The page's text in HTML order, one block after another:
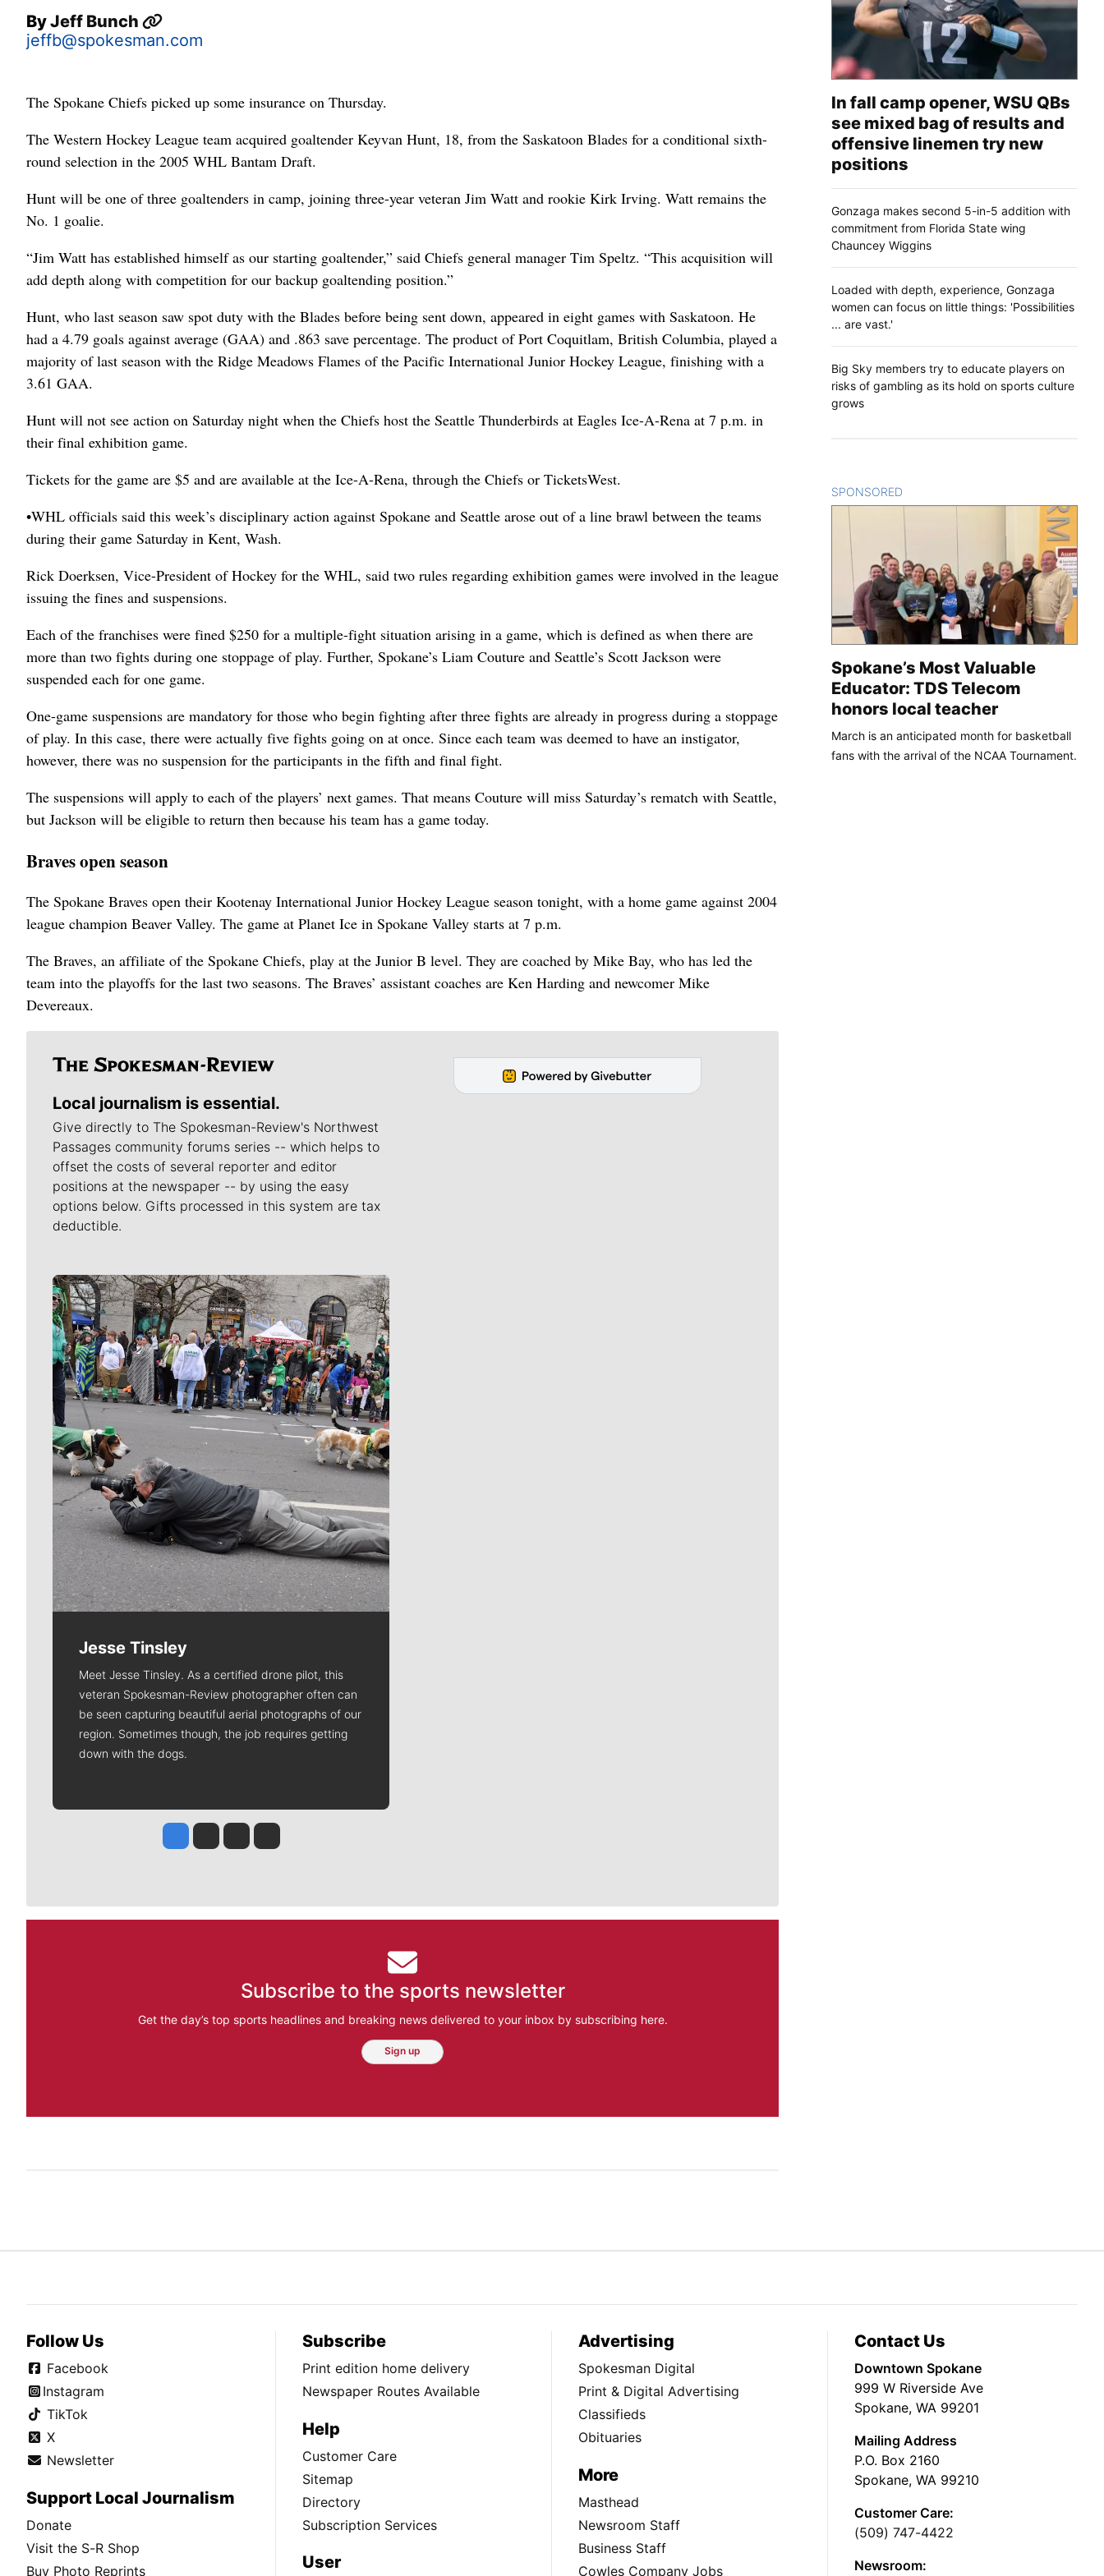
ByJeff Bunch
jeffb@spokesman.com
The Spokane Chiefs picked up some insurance on Thursday.
The Western Hockey League team acquired goaltender Keyvan Hunt, 18, from the Saskatoon Blades for a conditional sixth-
round selection in the 2005 WHL Bantam Draft.
Hunt will be one of three goaltenders in camp, joining three-year veteran Jim Watt and rookie Kirk Irving. Watt remains the
No. 1 goalie.
“Jim Watt has established himself as our starting goaltender,” said Chiefs general manager Tim Speltz. “This acquisition will
add depth along with competition for our backup goaltending position.”
Hunt, who last season saw spot duty with the Blades before being sent down, appeared in eight games with Saskatoon. He
had a 4.79 goals against average (GAA) and .863 save percentage. The product of Port Coquitlam, British Columbia, played a
majority of last season with the Ridge Meadows Flames of the Pacific International Junior Hockey League, finishing with a
3.61 GAA.
Hunt will not see action on Saturday night when the Chiefs host the Seattle Thunderbirds at Eagles Ice-A-Rena at 7 p.m. in
their final exhibition game.
Tickets for the game are $5 and are available at the Ice-A-Rena, through the Chiefs or TicketsWest.
•WHL officials said this week’s disciplinary action against Spokane and Seattle arose out of a line brawl between the teams
during their game Saturday in Kent, Wash.
Rick Doerksen, Vice-President of Hockey for the WHL, said two rules regarding exhibition games were involved in the league
issuing the fines and suspensions.
Each of the franchises were fined $250 for a multiple-fight situation arising in a game, which is defined as when there are
more than two fights during one stoppage of play. Further, Spokane’s Liam Couture and Seattle’s Scott Jackson were
suspended each for one game.
One-game suspensions are mandatory for those who begin fighting after three fights are already in progress during a stoppage
of play. In this case, there were actually five fights going on at once. Since each team was deemed to have an instigator,
however, there was no suspension for the participants in the fifth and final fight.
The suspensions will apply to each of the players’ next games. That means Couture will miss Saturday’s rematch with Seattle,
but Jackson will be eligible to return then because his team has a game today.
Braves open season
The Spokane Braves open their Kootenay International Junior Hockey League season tonight, with a home game against 2004
league champion Beaver Valley. The game at Planet Ice in Spokane Valley starts at 7 p.m.
The Braves, an affiliate of the Spokane Chiefs, play at the Junior B level. They are coached by Mike Bay, who has led the
team into the playoffs for the last two seasons. The Braves’ assistant coaches are Ken Harding and newcomer Mike
Devereaux.
Local journalism is essential.
Give directly to The Spokesman-Review's Northwest
Passages community forums series -- which helps to
offset the costs of several reporter and editor
positions at the newspaper -- by using the easy
options below. Gifts processed in this system are tax
deductible.
Meet Our Journalists
Jesse Tinsley
Meet Jesse Tinsley. As a certified drone pilot, this
veteran Spokesman-Review photographer often can
be seen capturing beautiful aerial photographs of our
region. Sometimes though, the job requires getting
down with the dogs.
Jesse Tinsley
Jim Meehan
Molly QuinnRob Curley
Subscribe to the sports newsletter
Get the day’s top sports headlines and breaking news delivered to your inbox by subscribing here.
Sign up
In fall camp opener, WSU QBs
see mixed bag of results and
offensive linemen try new
positions
Gonzaga makes second 5-in-5 addition with
commitment from Florida State wing
Chauncey Wiggins
Loaded with depth, experience, Gonzaga
women can focus on little things: 'Possibilities
... are vast.'
Big Sky members try to educate players on
risks of gambling as its hold on sports culture
grows
SPONSORED
Spokane’s Most Valuable
Educator: TDS Telecom
honors local teacher
March is an anticipated month for basketball
fans with the arrival of the NCAA Tournament.
Follow Us
Facebook
Instagram
TikTok
X
Newsletter
Support Local Journalism
Donate
Visit the S-R Shop
Buy Photo Reprints
Subscribe
Print edition home delivery
Newspaper Routes Available
Help
Customer Care
Sitemap
Directory
Subscription Services
User
Advertising
Spokesman Digital
Print & Digital Advertising
Classifieds
Obituaries
More
Masthead
Newsroom Staff
Business Staff
Cowles Company Jobs
Contact Us
Downtown Spokane
999 W Riverside Ave
Spokane, WA 99201
Mailing Address
P.O. Box 2160
Spokane, WA 99210
Customer Care:
(509) 747-4422
Newsroom: